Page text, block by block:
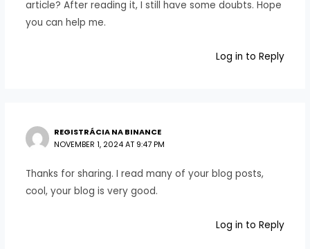
article? After reading it, I still have some doubts. Hope
you can help me.
Log in to Reply
REGISTRÁCIA NA BINANCE
NOVEMBER 1, 2024 AT 9:47 PM
Thanks for sharing. I read many of your blog posts,
cool, your blog is very good.
Log in to Reply